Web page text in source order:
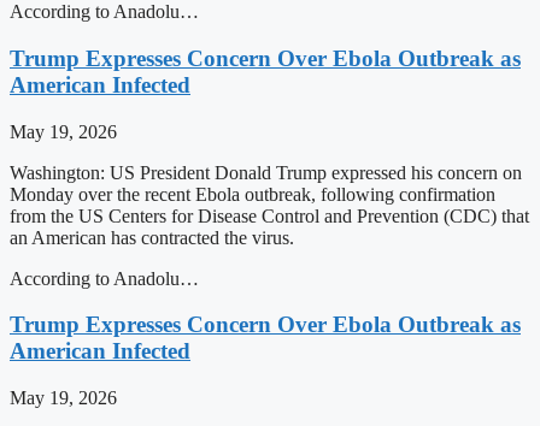
According to Anadolu…
Trump Expresses Concern Over Ebola Outbreak as
American Infected
May 19, 2026
Washington: US President Donald Trump expressed his concern on
Monday over the recent Ebola outbreak, following confirmation
from the US Centers for Disease Control and Prevention (CDC) that
an American has contracted the virus.
According to Anadolu…
Trump Expresses Concern Over Ebola Outbreak as
American Infected
May 19, 2026